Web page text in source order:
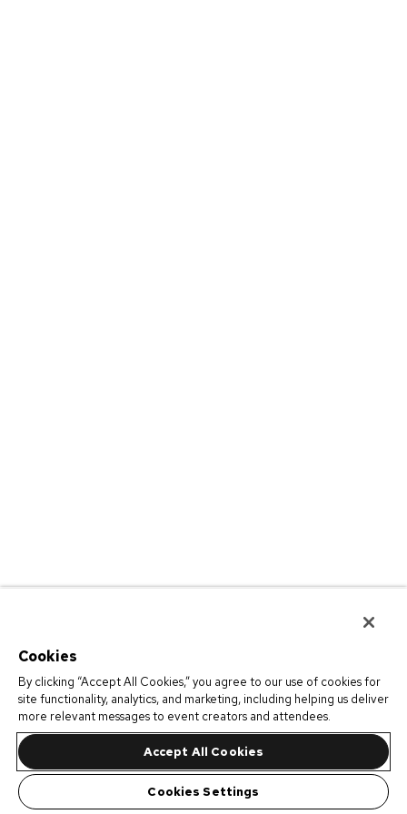
Cookies
By clicking “Accept All Cookies,” you agree to our use of cookies for
site functionality, analytics, and marketing, including helping us deliver
more relevant messages to event creators and attendees.
Accept All Cookies
Cookies Settings